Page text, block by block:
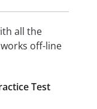
all the
off-line
Test